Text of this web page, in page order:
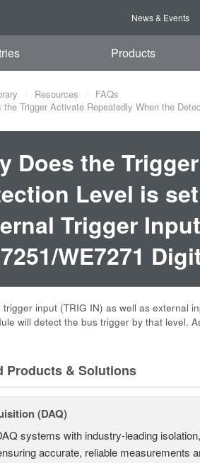
News & Events
Products
Resources
FAQs
the Trigger Activate Repeatedly When the
Does the
Level is
Trigger
WE7271
input (TRIG IN) as well as external
will detect the bus trigger by that level.
Products & Solutions
(DAQ)
systems with industry-leading
accurate, reliable measurements